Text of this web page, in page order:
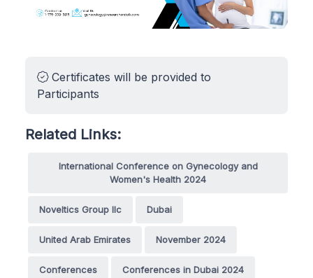
Certificates will be provided to
Participants
Related Links:
International Conference on Gynecology and
Women's Health 2024
Noveltics Group llc Dubai
United Arab Emirates November 2024
Conferences Conferences in Dubai 2024